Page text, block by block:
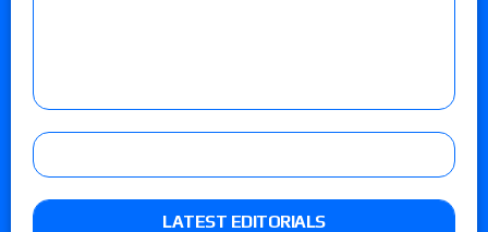
LATEST EDITORIALS